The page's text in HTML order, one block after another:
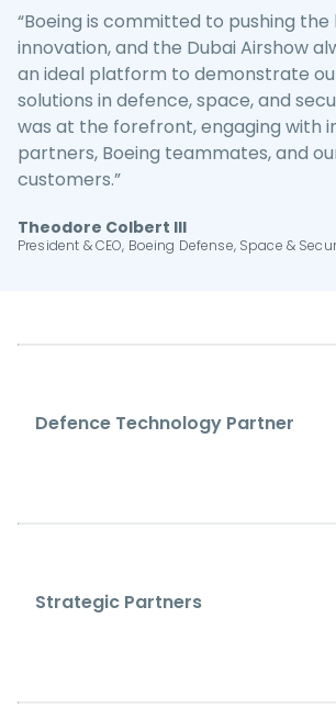
“Boeing is committed to pushing the
innovation, and the Dubai Airshow
an ideal platform to demonstrate
solutions in defence, space, and
was at the forefront, engaging with
partners, Boeing teammates, and
customers.”
Theodore Colbert III
President & CEO, Boeing Defense, Space &
Defence Technology Partner
Strategic Partners